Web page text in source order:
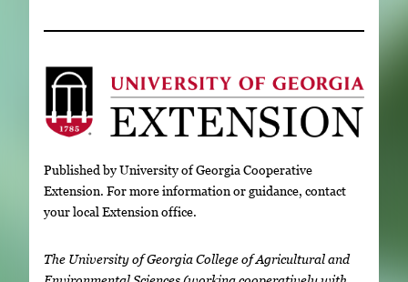
Published by University of Georgia Cooperative
Extension. For more information or guidance, contact
your local Extension office.
The University of Georgia College of Agricultural and